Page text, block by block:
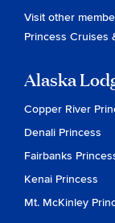
Visit other
Princess Cruises
Alaska
Copper River
Denali Princess
Fairbanks
Kenai Princess
Mt. McKinley